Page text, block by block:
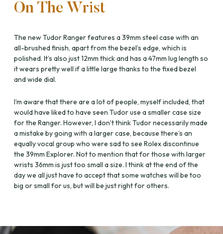
On The Wrist
The new Tudor Ranger features a 39mm steel case with an
all-brushed finish, apart from the bezel’s edge, which is
polished. It’s also just 12mm thick and has a 47mm lug length so
it wears pretty well if a little large thanks to the fixed bezel
and wide dial.
I’m aware that there are a lot of people, myself included, that
would have liked to have seen Tudor use a smaller case size
for the Ranger. However, I don’t think Tudor necessarily made
a mistake by going with a larger case, because there’s an
equally vocal group who were sad to see Rolex discontinue
the 39mm Explorer. Not to mention that for those with larger
wrists 36mm is just too small a size. I think at the end of the
day we all just have to accept that some watches will be too
big or small for us, but will be just right for others.